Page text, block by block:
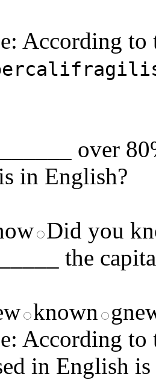
According
over
in English?
Did you
the
known
According to
in English